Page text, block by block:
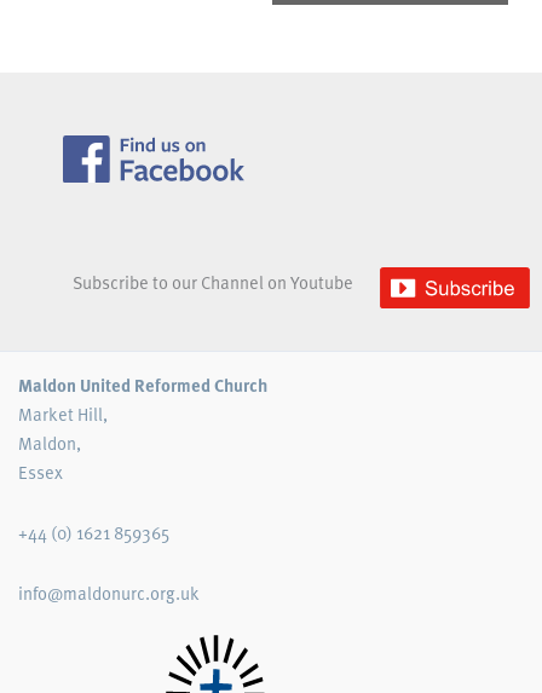
Subscribe to our Channel on Youtube
Maldon United Reformed Church
Market Hill,
Maldon,
Essex
+44 (0) 1621 859365
info@maldonurc.org.uk